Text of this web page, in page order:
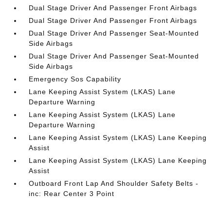
Dual Stage Driver And Passenger Front Airbags
Dual Stage Driver And Passenger Front Airbags
Dual Stage Driver And Passenger Seat-Mounted
Side Airbags
Dual Stage Driver And Passenger Seat-Mounted
Side Airbags
Emergency Sos Capability
Lane Keeping Assist System (LKAS) Lane
Departure Warning
Lane Keeping Assist System (LKAS) Lane
Departure Warning
Lane Keeping Assist System (LKAS) Lane Keeping
Assist
Lane Keeping Assist System (LKAS) Lane Keeping
Assist
Outboard Front Lap And Shoulder Safety Belts -
inc: Rear Center 3 Point